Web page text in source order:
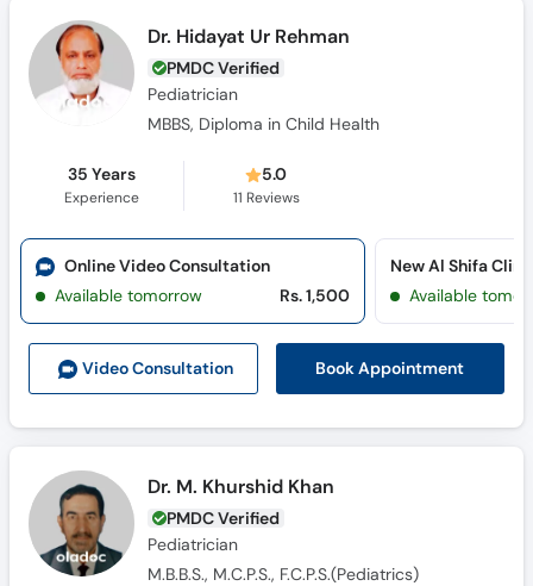
Dr. Hidayat Ur Rehman
PMDC Verified
Pediatrician
MBBS, Diploma in Child Health
35 Years
Experience
5.0
11 Reviews
Video Consultation Book Appointment
Online Video Consultation
Available tomorrow
Rs. 1,500
New Al Shifa
Available
Dr. M. Khurshid Khan
PMDC Verified
Pediatrician
M.B.B.S., M.C.P.S., F.C.P.S.(Pediatrics)